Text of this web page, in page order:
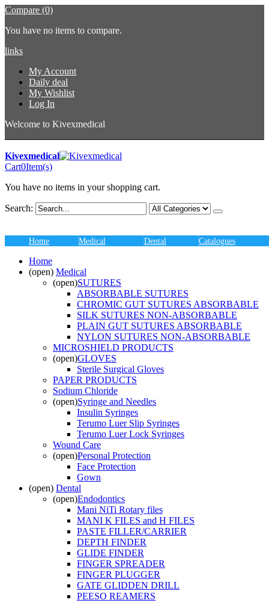
Compare (0)
You have no items to compare.
links
My Account
Daily deal
My Wishlist
Log In
Welcome to Kivexmedical
Kivexmedical
Cart0Item(s)
You have no items in your shopping cart.
Search:
Home Medical Dental Catalogues
Home
(open) Medical
(open)SUTURES
ABSORBABLE SUTURES
CHROMIC GUT SUTURES ABSORBABLE
SILK SUTURES NON-ABSORBABLE
PLAIN GUT SUTURES ABSORBABLE
NYLON SUTURES NON-ABSORBABLE
MICROSHIELD PRODUCTS
(open)GLOVES
Sterile Surgical Gloves
PAPER PRODUCTS
Sodium Chloride
(open)Syringe and Needles
Insulin Syringes
Terumo Luer Slip Syringes
Terumo Luer Lock Syringes
Wound Care
(open)Personal Protection
Face Protection
Gown
(open) Dental
(open)Endodontics
Mani NiTi Rotary files
MANI K FILES and H FILES
PASTE FILLER/CARRIER
DEPTH FINDER
GLIDE FINDER
FINGER SPREADER
FINGER PLUGGER
GATE GLIDDEN DRILL
PEESO REAMERS